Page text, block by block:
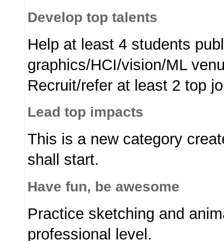
Develop top talents
Help at least 4 students
graphics/HCI/vision/ML
Recruit/refer at least 2 top
Lead top impacts
This is a new category
shall start.
Have fun, be awesome
Practice sketching and
professional level.